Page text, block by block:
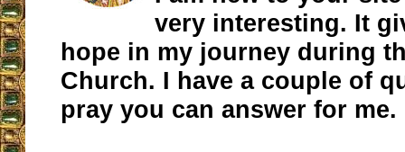
very interesting. It
hope in my journey during
Church. I have a couple of
pray you can answer for me.